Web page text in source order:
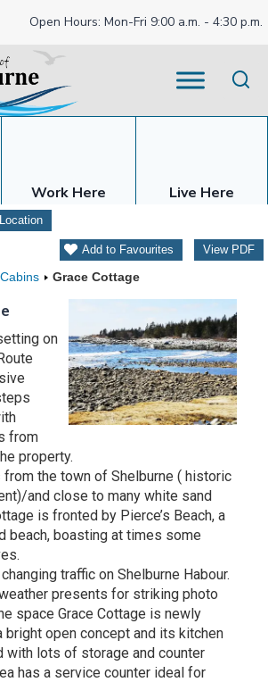
Open Hours: Mon-Fri 9:00 a.m. - 4:30 p.m.
Work Here Live Here
Add to Favourites View PDF
Grace Cottage
on
from
property.
the town of Shelburne ( historic
and close to many white sand
is fronted by Pierce’s Beach, a
beach, boasting at times some
traffic on Shelburne Habour.
presents for striking photo
space Grace Cottage is newly
bright open concept and its kitchen
with lots of storage and counter
has a service counter ideal for